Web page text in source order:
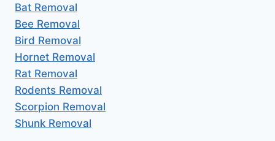
Bat Removal
Bee Removal
Bird Removal
Hornet Removal
Rat Removal
Rodents Removal
Scorpion Removal
Shunk Removal